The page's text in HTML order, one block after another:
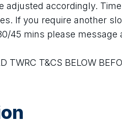
adjusted accordingly.
If you require another
45 mins please message
TWRC T&CS BELOW